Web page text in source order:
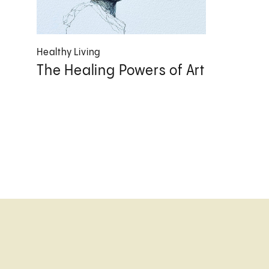
Healthy Living
The Healing Powers of Art